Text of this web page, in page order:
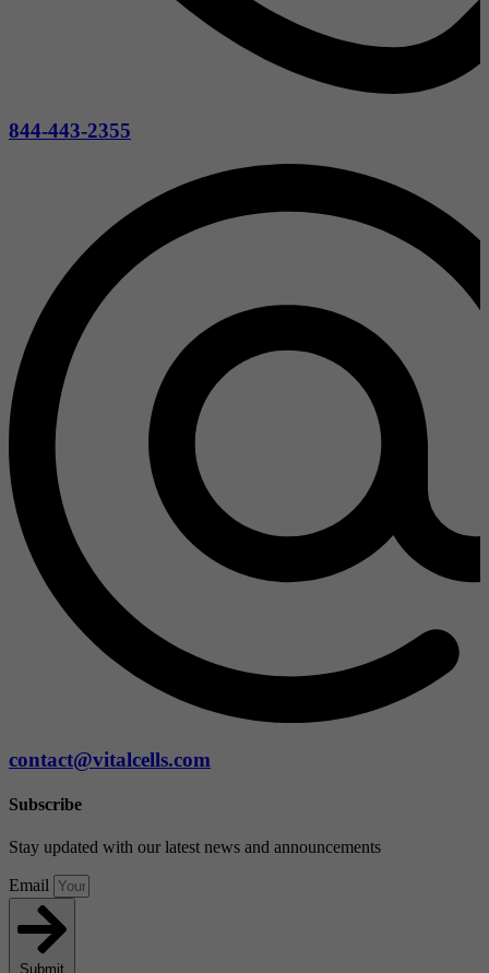
844-443-2355
contact@vitalcells.com
Subscribe
Stay updated with our latest news and announcements
Email
Submit